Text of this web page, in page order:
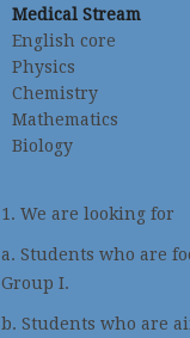
Medical Stream
English core
Physics
Chemistry
Mathematics
Biology
1. We are looking for
a. Students who are
Group I.
b. Students who are